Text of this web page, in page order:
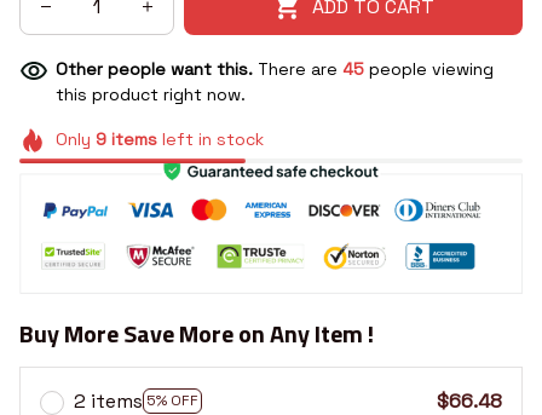
ADD TO CART
Other people want this. There are 45 people viewing
this product right now.
Only 9itemsleft in stock
Buy More Save More on Any Item !
2 items 5% OFF
$66.48